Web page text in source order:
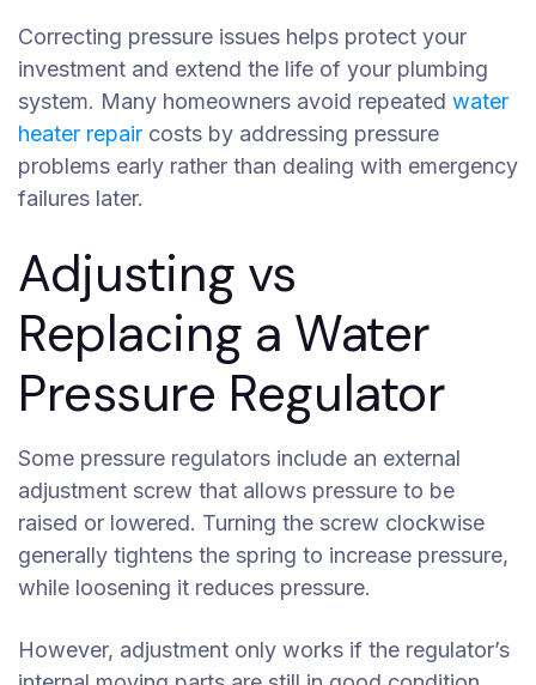
Correcting pressure issues helps protect your
investment and extend the life of your plumbing
system. Many homeowners avoid repeated water
heater repair costs by addressing pressure
problems early rather than dealing with emergency
failures later.
Adjusting vs
Replacing a Water
Pressure Regulator
Some pressure regulators include an external
adjustment screw that allows pressure to be
raised or lowered. Turning the screw clockwise
generally tightens the spring to increase pressure,
while loosening it reduces pressure.
However, adjustment only works if the regulator’s